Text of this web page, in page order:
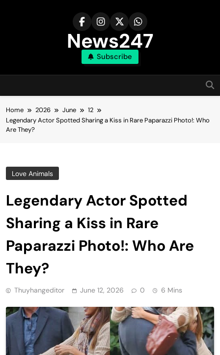
News247
Subscribe
Home 2026 June
12
Legendary Actor Spotted Sharing a Kiss in Rare Paparazzi Photo!: Who
Are They?
Love Animals
Legendary Actor Spotted
Sharing a Kiss in Rare
Paparazzi Photo!: Who Are
They?
Thuyhangeditor June 12, 2026 0 6 Mins